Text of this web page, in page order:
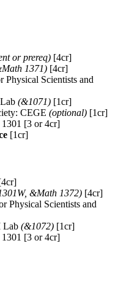
or prereq) [4cr]
1371) [4cr]
Physical Scientists and
(&1071) [1cr]
CEGE (optional) [1cr]
[3 or 4cr]
[1cr]
&Math 1372) [4cr]
Physical Scientists and
Lab (&1072) [1cr]
[3 or 4cr]